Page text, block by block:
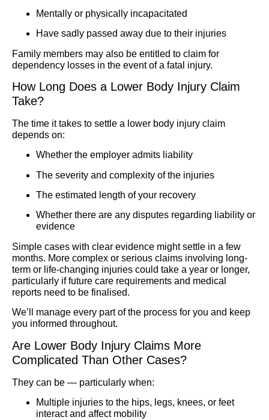
Mentally or physically incapacitated
Have sadly passed away due to their injuries
Family members may also be entitled to claim for
dependency losses in the event of a fatal injury.
How Long Does a Lower Body Injury Claim
Take?
The time it takes to settle a lower body injury claim
depends on:
Whether the employer admits liability
The severity and complexity of the injuries
The estimated length of your recovery
Whether there are any disputes regarding liability or
evidence
Simple cases with clear evidence might settle in a few
months. More complex or serious claims involving long-
term or life-changing injuries could take a year or longer,
particularly if future care requirements and medical
reports need to be finalised.
We’ll manage every part of the process for you and keep
you informed throughout.
Are Lower Body Injury Claims More
Complicated Than Other Cases?
They can be — particularly when:
Multiple injuries to the hips, legs, knees, or feet
interact and affect mobility